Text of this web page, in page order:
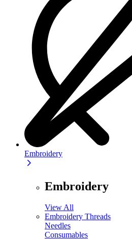
Embroidery
Embroidery
View All
Embroidery Threads
Needles
Consumables